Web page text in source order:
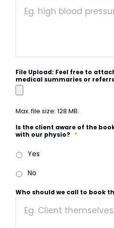
File Upload: Feel free to
medical summaries or
Max. file size: 128 MB.
Is the client aware of the
with our physio? *
Yes
No
Who should we call to book